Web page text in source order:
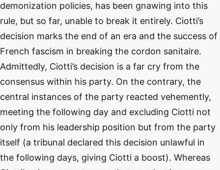
demonization policies, has been gnawing into this
rule, but so far, unable to break it entirely. Ciotti’s
decision marks the end of an era and the success of
French fascism in breaking the cordon sanitaire.
Admittedly, Ciotti’s decision is a far cry from the
consensus within his party. On the contrary, the
central instances of the party reacted vehemently,
meeting the following day and excluding Ciotti not
only from his leadership position but from the party
itself (a tribunal declared this decision unlawful in
the following days, giving Ciotti a boost). Whereas